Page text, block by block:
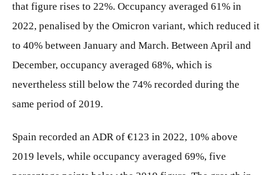
that figure rises to 22%. Occupancy averaged 61% in
2022, penalised by the Omicron variant, which reduced it
to 40% between January and March. Between April and
December, occupancy averaged 68%, which is
nevertheless still below the 74% recorded during the
same period of 2019.
Spain recorded an ADR of €123 in 2022, 10% above
2019 levels, while occupancy averaged 69%, five